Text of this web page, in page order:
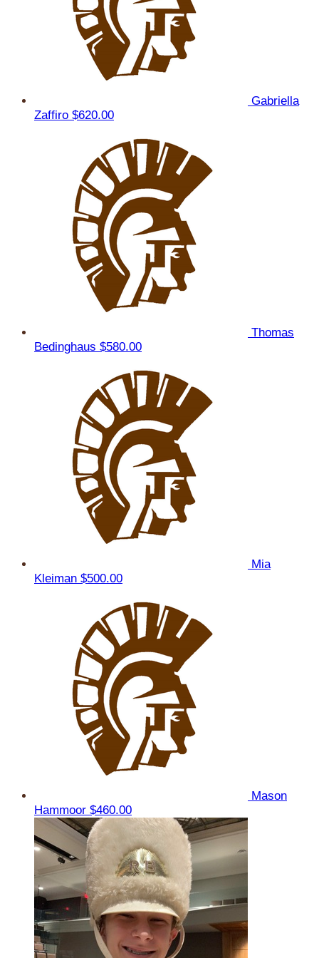
Gabriella
Zaffiro $620.00
Thomas
Bedinghaus $580.00
Mia
Kleiman $500.00
Mason
Hammoor $460.00